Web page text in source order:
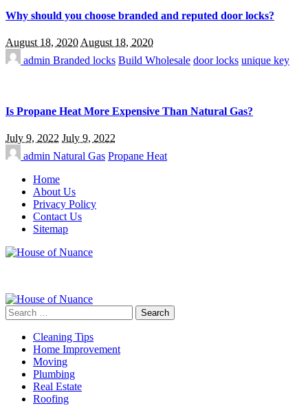
Why should you choose branded and reputed door locks?
August 18, 2020August 18, 2020
admin Branded locks Build Wholesale door locks unique key
Is Propane Heat More Expensive Than Natural Gas?
July 9, 2022 July 9, 2022
admin Natural Gas Propane Heat
Home
About Us
Privacy Policy
Contact Us
Sitemap
Search
for:
Cleaning Tips
Home Improvement
Moving
Plumbing
Real Estate
Roofing